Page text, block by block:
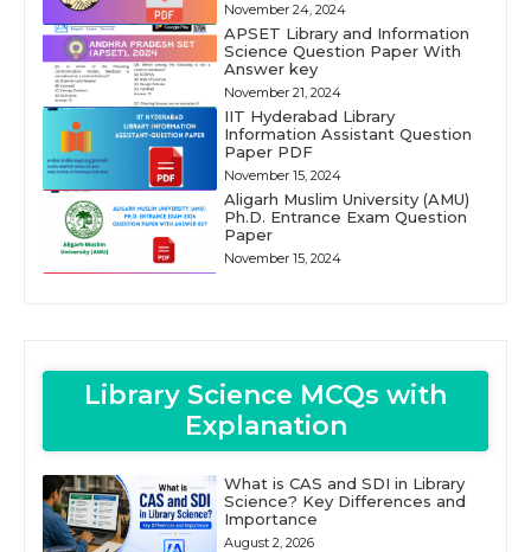
November 24, 2024
APSET Library and Information
Science Question Paper With
Answer key
November 21, 2024
IIT Hyderabad Library
Information Assistant Question
Paper PDF
November 15, 2024
Aligarh Muslim University (AMU)
Ph.D. Entrance Exam Question
Paper
November 15, 2024
Library Science MCQs with
Explanation
What is CAS and SDI in Library
Science? Key Differences and
Importance
August 2, 2026